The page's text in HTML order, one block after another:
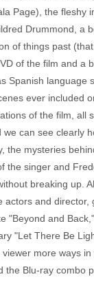
Page), the fleshy
Drummond, a
of things past
of the film and a
Spanish
ever included
of the film, all
can see clearly
the mysteries
the singer and
breaking up.
actors and
"Beyond and
"Let There Be
more ways
the Blu-ray combo